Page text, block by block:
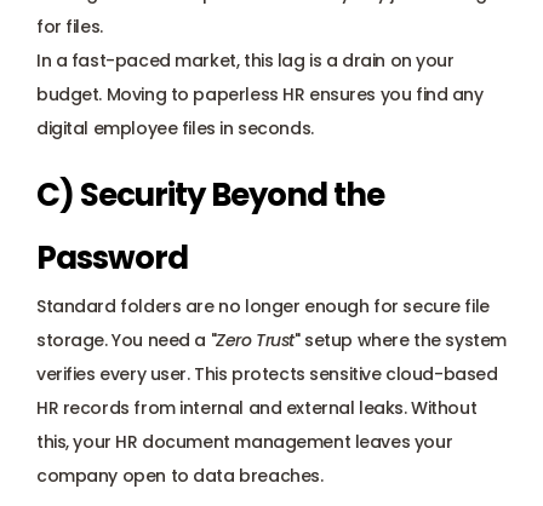
for files.
In a fast-paced market, this lag is a drain on your
budget. Moving to paperless HR ensures you find any
digital employee files in seconds.
C) Security Beyond the
Password
Standard folders are no longer enough for secure file
storage. You need a "Zero Trust" setup where the system
verifies every user. This protects sensitive cloud-based
HR records from internal and external leaks. Without
this, your HR document management leaves your
company open to data breaches.